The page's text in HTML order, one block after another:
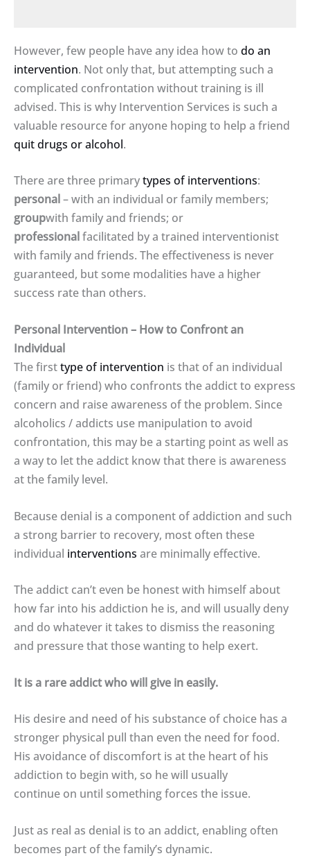
However, few people have any idea how to do an
intervention. Not only that, but attempting such a
complicated confrontation without training is ill
advised. This is why Intervention Services is such a
valuable resource for anyone hoping to help a friend
quit drugs or alcohol.
There are three primarytypes of interventions:
personal– with an individual or family members;
groupwith family and friends; or
professionalfacilitated by a trained interventionist
with family and friends. The effectiveness is never
guaranteed, but some modalities have a higher
success rate than others.
Personal Intervention – How to Confront an
Individual
The firsttype of intervention is that of an individual
(family or friend) who confronts the addict to express
concern and raise awareness of the problem. Since
alcoholics / addicts use manipulation to avoid
confrontation, this may be a starting point as well as
a way to let the addict know that there is awareness
at the family level.
Because denial is a component of addiction and such
a strong barrier to recovery, most often these
individual interventions are minimally effective.
The addict can’t even be honest with himself about
how far into his addiction he is, and will usually deny
and do whatever it takes to dismiss the reasoning
and pressure that those wanting to help exert.
It is a rare addict who will give in easily.
His desire and need of his substance of choice has a
stronger physical pull than even the need for food.
His avoidance of discomfort is at the heart of his
addiction to begin with, so he will usually
continue on until something forces the issue.
Just as real as denial is to an addict, enabling often
becomes part of the family’s dynamic.